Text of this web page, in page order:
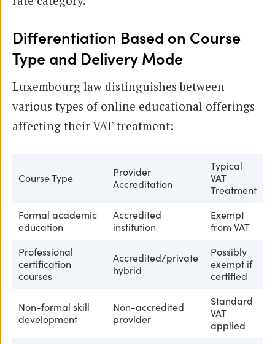
Differentiation Based on Course
Type and Delivery Mode
Luxembourg law distinguishes between
various types of online educational offerings
affecting their VAT treatment:
Course Type
Provider
Accreditation
Typical
VAT
Treatment
Formal academic
education
Accredited
institution
Exempt
from VAT
Professional
certification
courses
Accredited/private
hybrid
Possibly
exempt if
certified
Non-formal skill
development
Non-accredited
provider
Standard
VAT
applied